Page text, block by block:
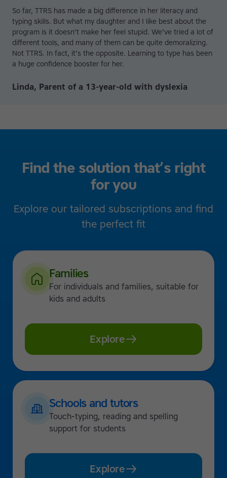
So far, TTRS has made a big difference in her literacy and
typing skills. But what my daughter and I like best about the
program is it doesn't make her feel stupid. We've tried a lot of
different tools, and many of them can be quite demoralizing.
Not TTRS. In fact, it's the opposite. Learning to type has been
a huge confidence booster for her.
Linda, Parent of a 13-year-old with dyslexia
Find the solution that’s right
for you
Explore our tailored subscriptions and find
the perfect fit
Families
For individuals and families, suitable for
kids and adults
Explore
Schools and tutors
Touch-typing, reading and spelling
support for students
Explore